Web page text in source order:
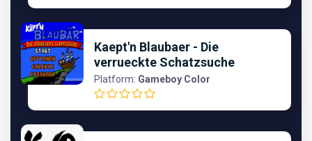
Kaept'n Blaubaer - Die
verrueckte Schatzsuche
Platform: Gameboy Color